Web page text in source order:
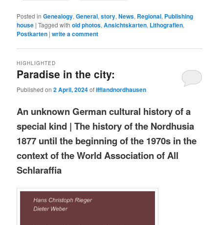
Posted in Genealogy,General,story,News, Regional, Publishing
house |Tagged with old photos,Ansichtskarten, Lithografien,
Postkarten |write a comment
Paradise in the city:
HIGHLIGHTED
Published on2 April, 2024ofifflandnordhausen
An unknown German cultural history of a
special kind | The history of the Nordhusia
1877 until the beginning of the 1970s in the
context of the World Association of All
Schlaraffia